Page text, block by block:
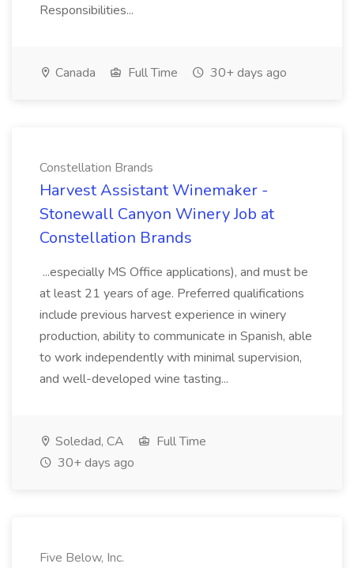
Responsibilities...
Canada Full Time 30+ days ago
Constellation Brands
Harvest Assistant Winemaker -
Stonewall Canyon Winery Job at
Constellation Brands
...especially MS Office applications), and must be
at least 21 years of age. Preferred qualifications
include previous harvest experience in winery
production, ability to communicate in Spanish, able
to work independently with minimal supervision,
and well-developed wine tasting...
Soledad, CA
Full Time
30+ days ago
Five Below, Inc.